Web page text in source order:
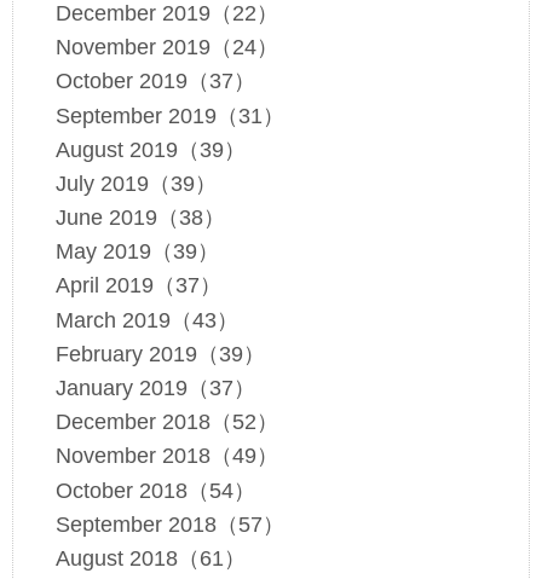
December 2019（22）
November 2019（24）
October 2019（37）
September 2019（31）
August 2019（39）
July 2019（39）
June 2019（38）
May 2019（39）
April 2019（37）
March 2019（43）
February 2019（39）
January 2019（37）
December 2018（52）
November 2018（49）
October 2018（54）
September 2018（57）
August 2018（61）